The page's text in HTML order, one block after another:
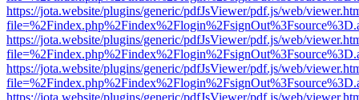
https://jota.website/plugins/generic/pdfJsViewer/pdf.js/web/
https://jota.website/plugins/generic/pdfJsViewer/pdf.js/web/
https://jota.website/plugins/generic/pdfJsViewer/pdf.js/web/
https://jota.website/plugins/generic/pdfJsViewer/pdf.js/web/